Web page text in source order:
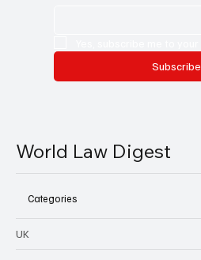
Subscribe
World Law Digest
Categories
UK